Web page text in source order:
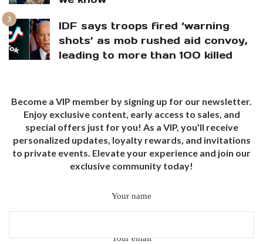
IDF says troops fired ‘warning
shots’ as mob rushed aid convoy,
leading to more than 100 killed
Become a VIP member by signing up for our newsletter.
Enjoy exclusive content, early access to sales, and
special offers just for you! As a VIP, you'll receive
personalized updates, loyalty rewards, and invitations
to private events. Elevate your experience and join our
exclusive community today!
Your name
Your email